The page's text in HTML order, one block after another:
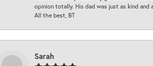
opinion totally. His dad was just as kind and
All the best, BT
Sarah